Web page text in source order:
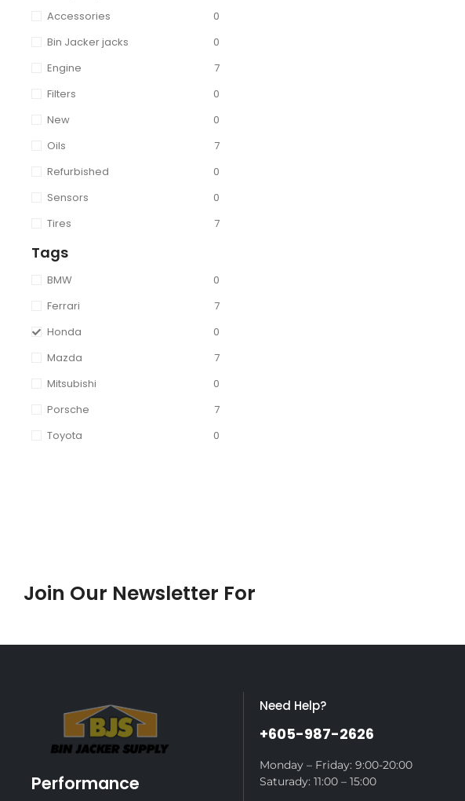
Accessories
0
Bin Jacker jacks
0
Engine
7
Filters
0
New
0
Oils
7
Refurbished
0
Sensors
0
Tires
7
Tags
BMW
0
Ferrari
7
Honda
0
Mazda
7
Mitsubishi
0
Porsche
7
Toyota
0
Join Our Newsletter For
Performance
Need Help?
+605-987-2626
Monday – Friday: 9:00-20:00
Saturady: 11:00 – 15:00